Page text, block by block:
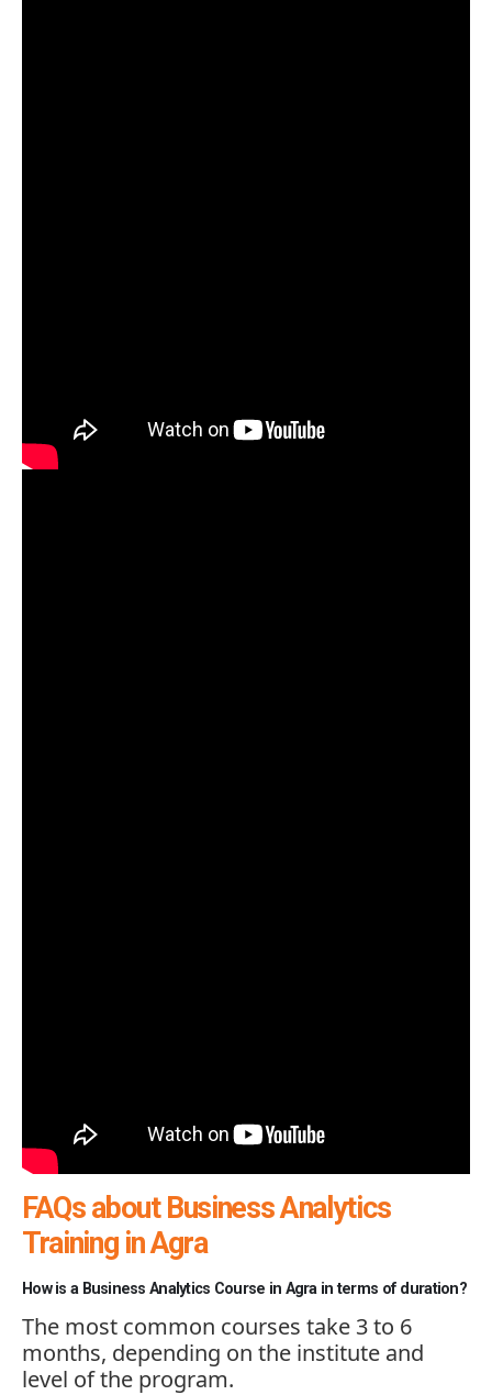
FAQs about Business Analytics
Training in Agra
How is a Business Analytics Course in Agra in terms of duration?
The most common courses take 3 to 6
months, depending on the institute and
level of the program.